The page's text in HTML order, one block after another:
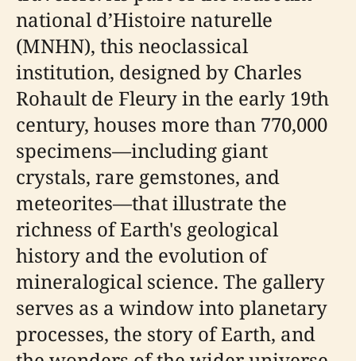
national d’Histoire naturelle
(MNHN), this neoclassical
institution, designed by Charles
Rohault de Fleury in the early 19th
century, houses more than 770,000
specimens—including giant
crystals, rare gemstones, and
meteorites—that illustrate the
richness of Earth's geological
history and the evolution of
mineralogical science. The gallery
serves as a window into planetary
processes, the story of Earth, and